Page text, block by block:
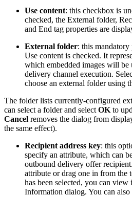
Use content: this checkbox is
checked, the External folder,
and End tag properties are
External folder: this
Use content is checked. It
which embedded images will
delivery channel execution.
choose an external folder using
The folder lists currently-configured
can select a folder and selectOKto
Cancel removes the dialog from
the same effect).
Recipient address key: this
specify an attribute, which can
outbound delivery offer
attribute or drag one in from the
has been selected, you can
Information dialog. You can